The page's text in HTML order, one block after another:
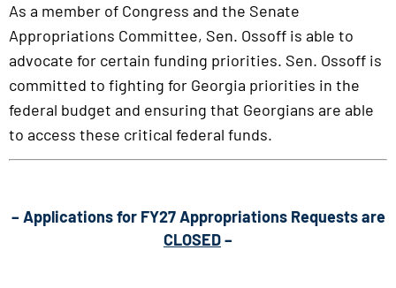
As a member of Congress and the Senate
Appropriations Committee, Sen. Ossoff is able to
advocate for certain funding priorities. Sen. Ossoff is
committed to fighting for Georgia priorities in the
federal budget and ensuring that Georgians are able
to access these critical federal funds.
– Applications for FY27 Appropriations Requests are
CLOSED–